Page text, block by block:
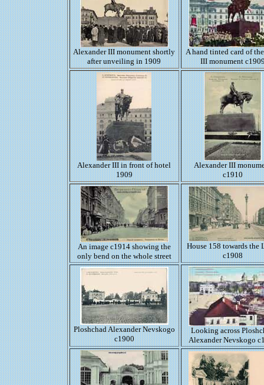
Alexander III monument shortly
after unveiling in 1909
A hand tinted card of
III monument
Alexander III in front of hotel
1909
Alexander III
c1910
An image c1914 showing the
only bend on the whole street
House 158 towards the
c1908
Ploshchad Alexander Nevskogo
c1900
Looking across
Alexander Nevskogo